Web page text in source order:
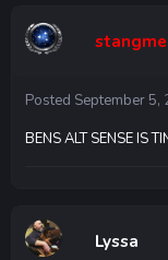
Posted September 5,
BENS ALT SENSE IS
Lyssa